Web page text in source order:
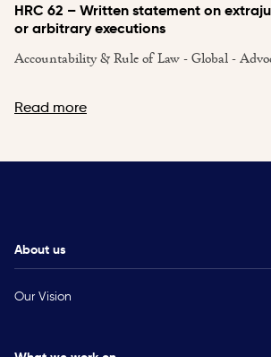
HRC 62 – Written statement on
or arbitrary executions
Accountability & Rule of Law - Global -
Read more
About us
Our Vision